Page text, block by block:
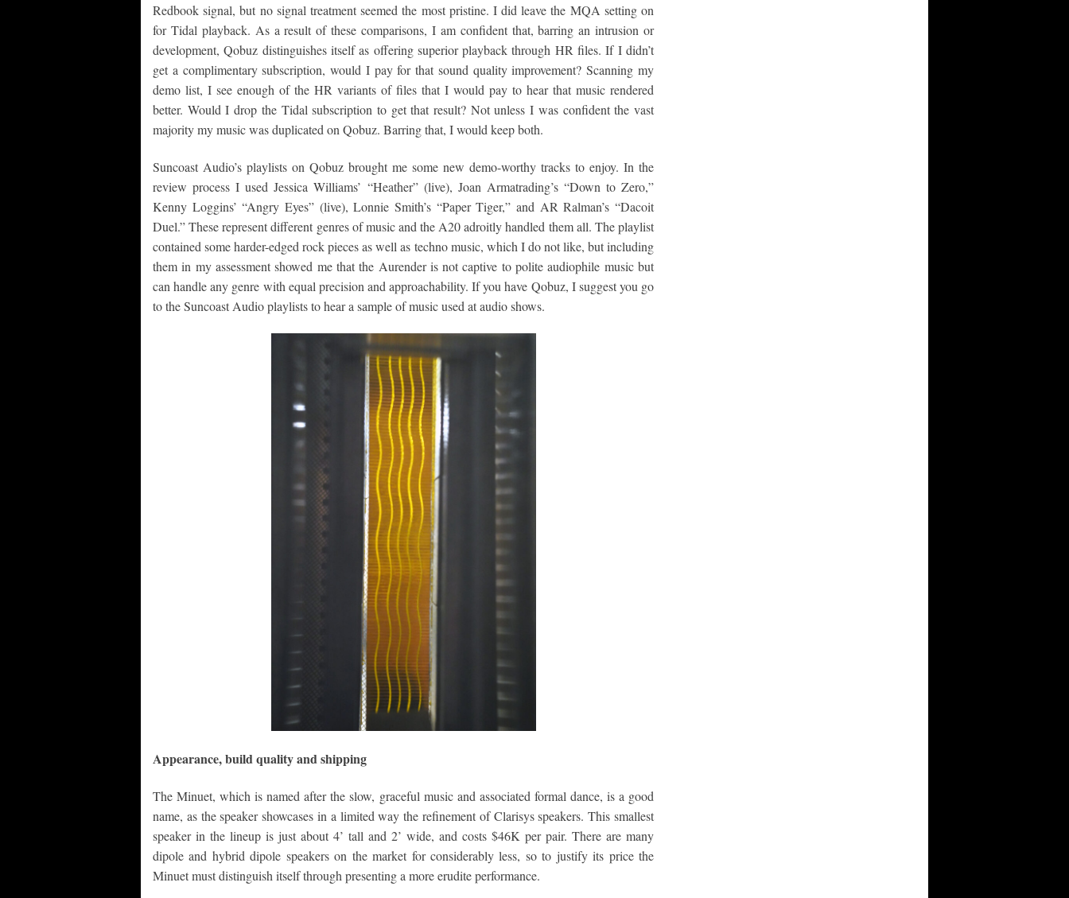
Redbook signal, but no signal treatment seemed the most pristine. I did leave the MQA setting on
for Tidal playback. As a result of these comparisons, I am confident that, barring an intrusion or
development, Qobuz distinguishes itself as offering superior playback through HR files. If I didn’t
get a complimentary subscription, would I pay for that sound quality improvement? Scanning my
demo list, I see enough of the HR variants of files that I would pay to hear that music rendered
better. Would I drop the Tidal subscription to get that result? Not unless I was confident the vast
majority my music was duplicated on Qobuz. Barring that, I would keep both.
Suncoast Audio’s playlists on Qobuz brought me some new demo-worthy tracks to enjoy. In the
review process I used Jessica Williams’ “Heather” (live), Joan Armatrading’s “Down to Zero,”
Kenny Loggins’ “Angry Eyes” (live), Lonnie Smith’s “Paper Tiger,” and AR Ralman’s “Dacoit
Duel.” These represent different genres of music and the A20 adroitly handled them all. The playlist
contained some harder-edged rock pieces as well as techno music, which I do not like, but including
them in my assessment showed me that the Aurender is not captive to polite audiophile music but
can handle any genre with equal precision and approachability. If you have Qobuz, I suggest you go
to the Suncoast Audio playlists to hear a sample of music used at audio shows.
Appearance, build quality and shipping
The Minuet, which is named after the slow, graceful music and associated formal dance, is a good
name, as the speaker showcases in a limited way the refinement of Clarisys speakers. This smallest
speaker in the lineup is just about 4’ tall and 2’ wide, and costs $46K per pair. There are many
dipole and hybrid dipole speakers on the market for considerably less, so to justify its price the
Minuet must distinguish itself through presenting a more erudite performance.